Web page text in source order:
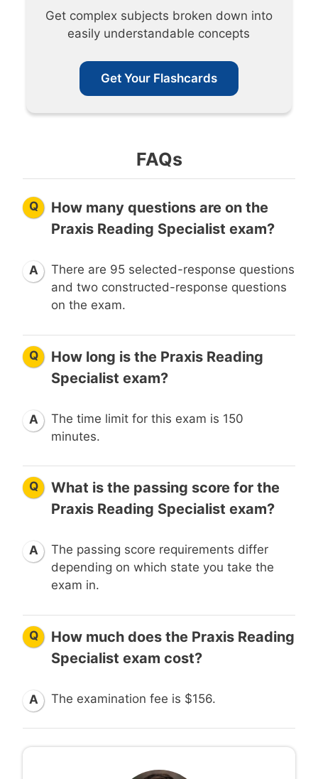
Get complex subjects broken down into
easily understandable concepts
Get Your Flashcards
FAQs
Q
How many questions are on the
Praxis Reading Specialist exam?
A
There are 95 selected-response questions
and two constructed-response questions
on the exam.
Q
How long is the Praxis Reading
Specialist exam?
A
The time limit for this exam is 150
minutes.
Q
What is the passing score for the
Praxis Reading Specialist exam?
A
The passing score requirements differ
depending on which state you take the
exam in.
Q
How much does the Praxis Reading
Specialist exam cost?
A The examination fee is $156.